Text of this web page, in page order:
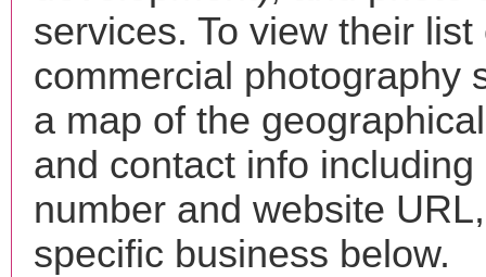
services. To view their list
commercial photography
a map of the
and contact info including
number and website
specific business below.